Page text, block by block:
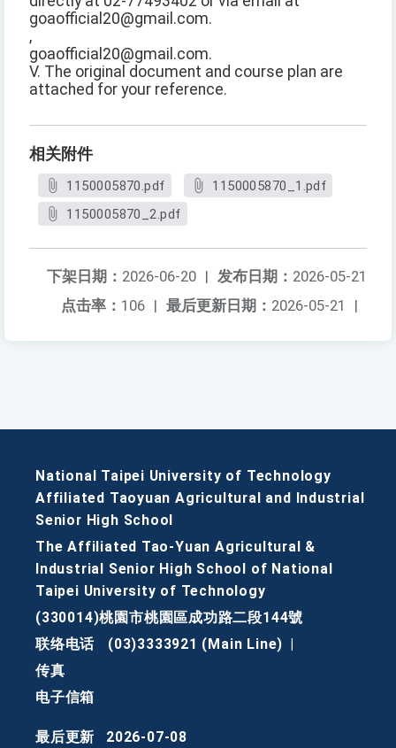
goaofficial20@gmail.com.
,
goaofficial20@gmail.com.
V. The original document and course plan are
attached for your reference.
相关附件
1150005870.pdf
1150005870_1.pdf
1150005870_2.pdf
发布日期： 2026-05-21
下架日期： 2026-06-20 |
最后更新日期： 2026-05-21 |
点击率： 106 |
National Taipei University of Technology
Affiliated Taoyuan Agricultural and Industrial
Senior High School
The Affiliated Tao-Yuan Agricultural &
Industrial Senior High School of National
Taipei University of Technology
(330014)桃園市桃園區成功路二段144號
联络电话
(03)3333921 (Main Line)
传真
电子信箱
最后更新 2026-07-08